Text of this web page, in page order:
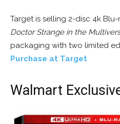
Target is selling 2-disc 4k
Doctor Strange in the
packaging with two limited
Purchase at Target
Walmart